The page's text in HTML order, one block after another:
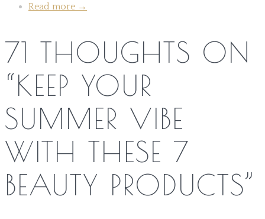
Read more →
71 THOUGHTS ON
“KEEP YOUR
SUMMER VIBE
WITH THESE 7
BEAUTY PRODUCTS”